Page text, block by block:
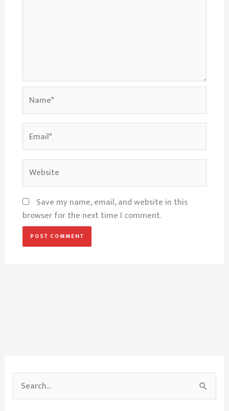
Website
Save my name, email, and website in this
browser for the next time I comment.
e